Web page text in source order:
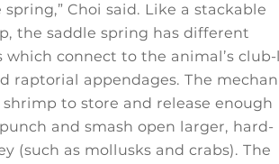
Choi said. Like a stackable
the saddle spring has different
which connect to the animal’s
raptorial appendages. The
to store and release enough
and smash open larger, hard-
(such as mollusks and crabs). The